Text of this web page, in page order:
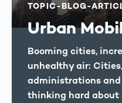
TOPIC-BLOG-
Urban
Booming cities,
unhealthy air:
administrations
thinking hard about